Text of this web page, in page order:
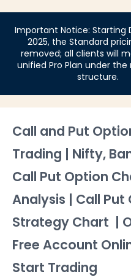
Important Notice: Starting
2025, the Standard
removed; all clients will
unified Pro Plan under the
structure.
Call and Put
Trading | Nifty,
Call Put Option
Analysis | Call Put
Strategy Chart |
Free Account
Start Trading